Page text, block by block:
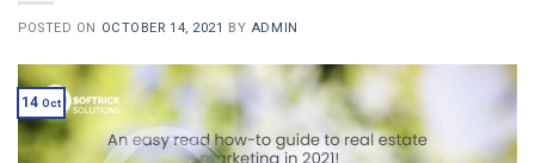
POSTED ON OCTOBER 14, 2021 BY ADMIN
14 Oct